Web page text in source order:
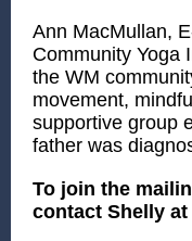
Ann MacMullan,
Community Yoga
the WM
movement,
supportive group
father was
To join the
contact Shelly at